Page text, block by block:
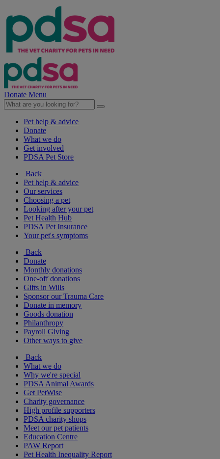
Donate Menu
Pet help & advice
Donate
What we do
Get involved
PDSA Pet Store
Back
Pet help & advice
Our services
Choosing a pet
Looking after your pet
Pet Health Hub
PDSA Pet Insurance
Your pet's symptoms
Back
Donate
Monthly donations
One-off donations
Gifts in Wills
Sponsor our Trauma Care
Donate in memory
Goods donation
Philanthropy
Payroll Giving
Other ways to give
Back
What we do
Why we're special
PDSA Animal Awards
Get PetWise
Charity governance
High profile supporters
PDSA charity shops
Meet our pet patients
Education Centre
PAW Report
Pet Health Inequality Report